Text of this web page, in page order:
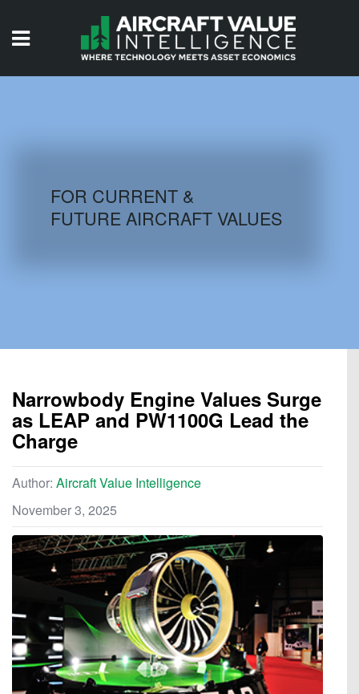
AIRCRAFT DATABASE
FOR CURRENT &
FUTURE AIRCRAFT VALUES
Narrowbody Engine Values Surge
as LEAP and PW1100G Lead the
Charge
Author: Aircraft Value Intelligence
November 3, 2025